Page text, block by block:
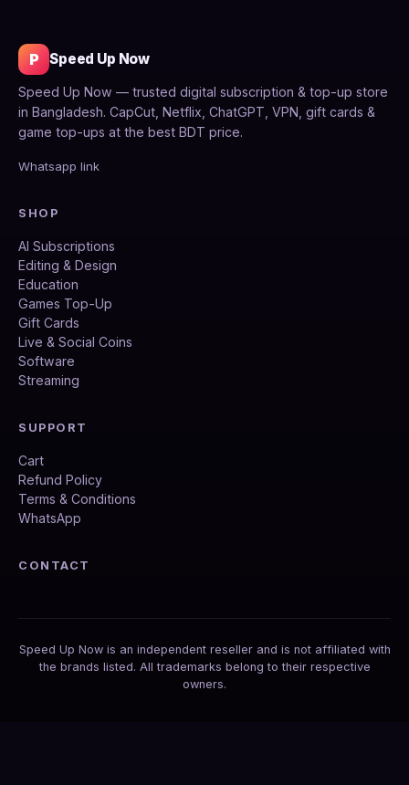
P Speed Up Now
Speed Up Now — trusted digital subscription & top-up store
in Bangladesh. CapCut, Netflix, ChatGPT, VPN, gift cards &
game top-ups at the best BDT price.
Whatsapp link
SHOP
AI Subscriptions
Editing & Design
Education
Games Top-Up
Gift Cards
Live & Social Coins
Software
Streaming
SUPPORT
Cart
Refund Policy
Terms & Conditions
WhatsApp
CONTACT
Speed Up Now is an independent reseller and is not affiliated with
the brands listed. All trademarks belong to their respective
owners.